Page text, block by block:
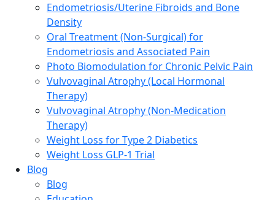
Endometriosis/Uterine Fibroids and Bone
Density
Oral Treatment (Non-Surgical) for
Endometriosis and Associated Pain
Photo Biomodulation for Chronic Pelvic Pain
Vulvovaginal Atrophy (Local Hormonal
Therapy)
Vulvovaginal Atrophy (Non-Medication
Therapy)
Weight Loss for Type 2 Diabetics
Weight Loss GLP-1 Trial
Blog
Blog